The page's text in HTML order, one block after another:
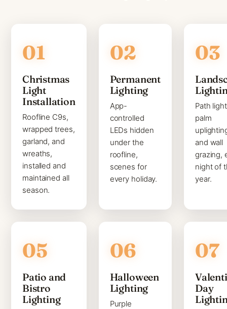
Christmas
Light
Installation
Roofline C9s,
wrapped trees,
garland, and
wreaths,
installed and
maintained all
season.
Permanent
Lighting
App-
controlled
LEDs hidden
under the
roofline,
scenes for
every holiday.
Path
palm
and wall
grazing,
night of
year.
Patio and
Bistro
Lighting
Halloween
Lighting
Purple
Day